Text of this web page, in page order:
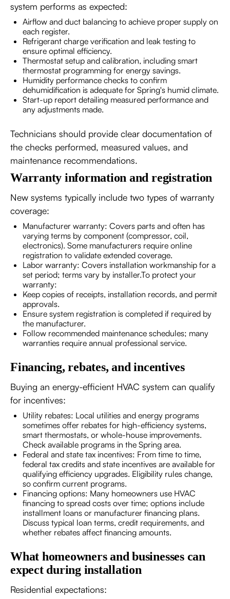
system performs as expected:
Airflow and duct balancing to achieve proper supply on
each register.
Refrigerant charge verification and leak testing to
ensure optimal efficiency.
Thermostat setup and calibration, including smart
thermostat programming for energy savings.
Humidity performance checks to confirm
dehumidification is adequate for Spring's humid climate.
Start-up report detailing measured performance and
any adjustments made.
Technicians should provide clear documentation of
the checks performed, measured values, and
maintenance recommendations.
Warranty information and registration
New systems typically include two types of warranty
coverage:
Manufacturer warranty: Covers parts and often has
varying terms by component (compressor, coil,
electronics). Some manufacturers require online
registration to validate extended coverage.
Labor warranty: Covers installation workmanship for a
set period; terms vary by installer.To protect your
warranty:
Keep copies of receipts, installation records, and permit
approvals.
Ensure system registration is completed if required by
the manufacturer.
Follow recommended maintenance schedules; many
warranties require annual professional service.
Financing, rebates, and incentives
Buying an energy-efficient HVAC system can qualify
for incentives:
Utility rebates: Local utilities and energy programs
sometimes offer rebates for high-efficiency systems,
smart thermostats, or whole-house improvements.
Check available programs in the Spring area.
Federal and state tax incentives: From time to time,
federal tax credits and state incentives are available for
qualifying efficiency upgrades. Eligibility rules change,
so confirm current programs.
Financing options: Many homeowners use HVAC
financing to spread costs over time; options include
installment loans or manufacturer financing plans.
Discuss typical loan terms, credit requirements, and
whether rebates affect financing amounts.
What homeowners and businesses can
expect during installation
Residential expectations: